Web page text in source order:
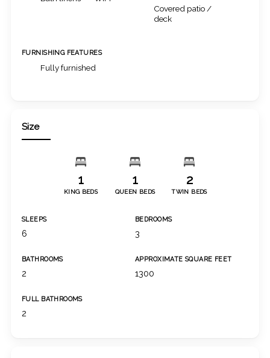
Covered patio /
deck
FURNISHING FEATURES
Fully furnished
Size
1
KING BEDS
1
QUEEN BEDS
2
TWIN BEDS
SLEEPS
6
BEDROOMS
3
BATHROOMS
2
APPROXIMATE SQUARE FEET
1300
FULL BATHROOMS
2